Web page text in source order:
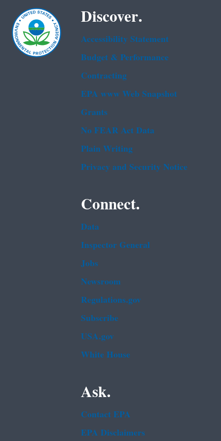
Discover.
Accessibility Statement
Budget & Performance
Contracting
EPA www Web Snapshot
Grants
No FEAR Act Data
Plain Writing
Privacy and Security Notice
Connect.
Data
Inspector General
Jobs
Newsroom
Regulations.gov
Subscribe
USA.gov
White House
Ask.
Contact EPA
EPA Disclaimers